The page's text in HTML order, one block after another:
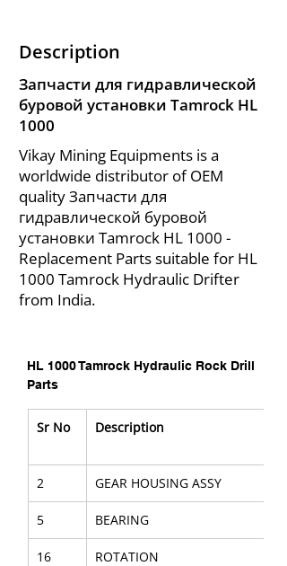
Description
Запчасти для гидравлической
буровой установки Tamrock HL
1000
Vikay Mining Equipments is a
worldwide distributor of OEM
quality Запчасти для
гидравлической буровой
установки Tamrock HL 1000 -
Replacement Parts suitable for HL
1000 Tamrock Hydraulic Drifter
from India.
HL 1000 Tamrock Hydraulic Rock Drill
Parts
Sr No Description
2 GEAR HOUSING ASSY
5 BEARING
16 ROTATION